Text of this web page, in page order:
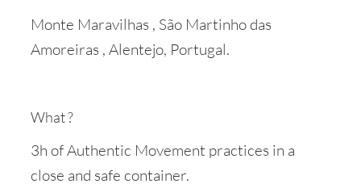
Monte Maravilhas , São Martinho das
Amoreiras , Alentejo, Portugal.
What ?
3h of Authentic Movement practices in a
close and safe container.